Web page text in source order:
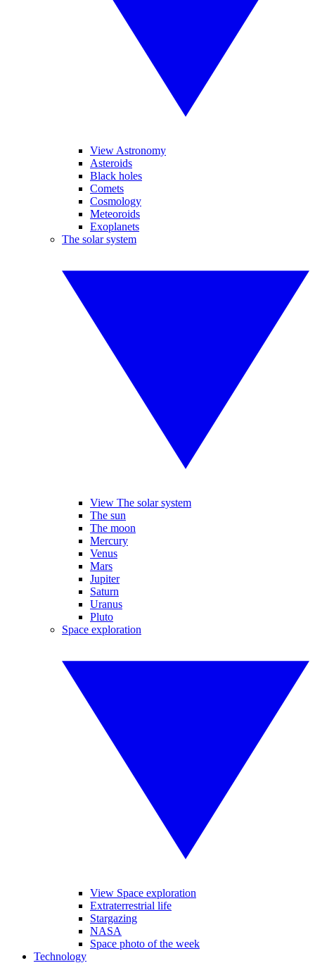
View Astronomy
Asteroids
Black holes
Comets
Cosmology
Meteoroids
Exoplanets
The solar system
View The solar system
The sun
The moon
Mercury
Venus
Mars
Jupiter
Saturn
Uranus
Pluto
Space exploration
View Space exploration
Extraterrestrial life
Stargazing
NASA
Space photo of the week
Technology